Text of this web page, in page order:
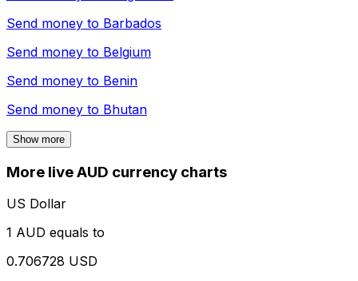
Send money to Barbados
Send money to Belgium
Send money to Benin
Send money to Bhutan
Show more
More live AUD currency charts
US Dollar
1 AUD equals to
0.706728 USD